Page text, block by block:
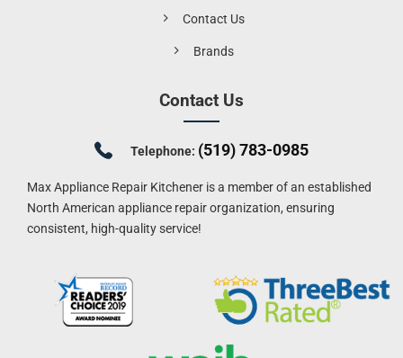
Contact Us
Brands
Contact Us
Telephone: (519) 783-0985
Max Appliance Repair Kitchener is a member of an established
North American appliance repair organization, ensuring
consistent, high-quality service!